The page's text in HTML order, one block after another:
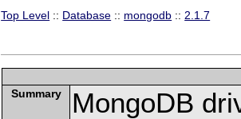
Top Level :: Database :: mongodb :: 2.1.7
Summary MongoDB